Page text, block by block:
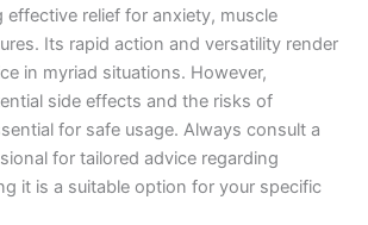
effective relief for anxiety, muscle
Its rapid action and versatility render
in myriad situations. However,
side effects and the risks of
for safe usage. Always consult a
for tailored advice regarding
it is a suitable option for your specific